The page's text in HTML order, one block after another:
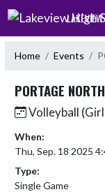
Skip Navigation Menu
Home Events
PORTAGE
Volleyball
When:
Thu, Sep. 18 2025
Type:
Single Game